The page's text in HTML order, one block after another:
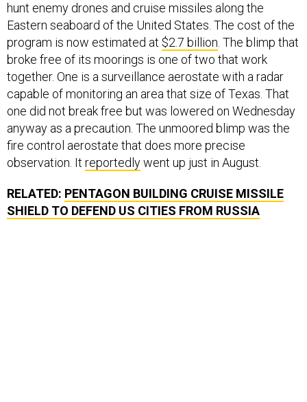
hunt enemy drones and cruise missiles along the
Eastern seaboard of the United States. The cost of the
program is now estimated at $2.7 billion . The blimp that
broke free of its moorings is one of two that work
together. One is a surveillance aerostate with a radar
capable of monitoring an area that size of Texas. That
one did not break free but was lowered on Wednesday
anyway as a precaution. The unmoored blimp was the
fire control aerostate that does more precise
observation. It reportedlywent up just in August.
RELATED: PENTAGON BUILDING CRUISE MISSILE
SHIELD TO DEFEND US CITIES FROM RUSSIA